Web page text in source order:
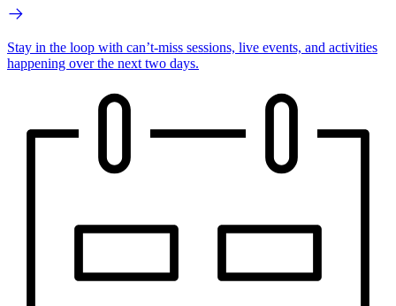
Stay in the loop with can’t-miss sessions, live events, and activities
happening over the next two days.